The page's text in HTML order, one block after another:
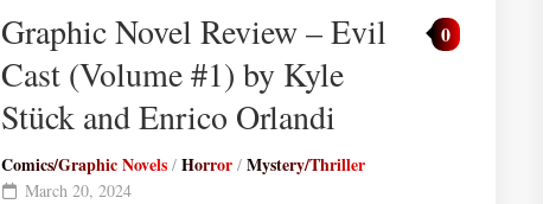
Graphic Novel Review – Evil
Cast (Volume #1) by Kyle
Stück and Enrico Orlandi
0
Comics/Graphic Novels / Horror / Mystery/Thriller
March 20, 2024